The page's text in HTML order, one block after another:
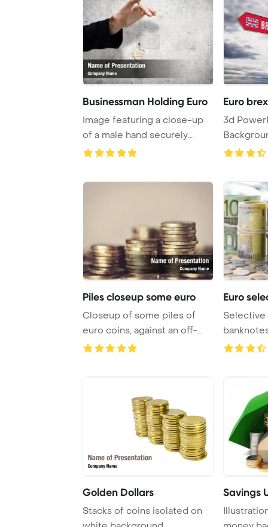
Businessman Holding Euro
Image featuring a close-up
of a male hand securely
holding a euro ...
Euro
3d PowerPoint Template
- Euro
Piles closeup some euro
Closeup of some piles of
euro coins, against an off-
white , with ...
Euro
Golden Dollars
Stacks of coins isolated on
Savings